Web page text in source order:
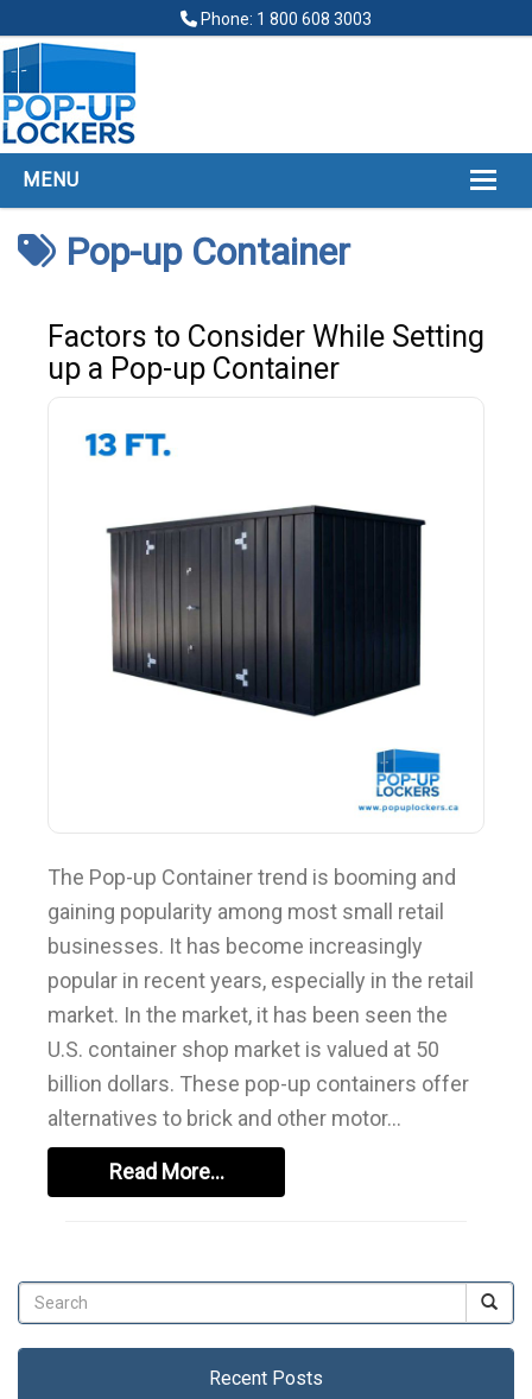
Phone: 1 800 608 3003
MENU
HOME
POP UP LOCKERS
FINANCING
LOCKERS LOCATIONS
CONTACT
Pop-up Container
Factors to Consider While Setting
up a Pop-up Container
The Pop-up Container trend is booming and
gaining popularity among most small retail
businesses. It has become increasingly
popular in recent years, especially in the retail
market. In the market, it has been seen the
U.S. container shop market is valued at 50
billion dollars. These pop-up containers offer
alternatives to brick and other motor...
Read More...
Recent Posts